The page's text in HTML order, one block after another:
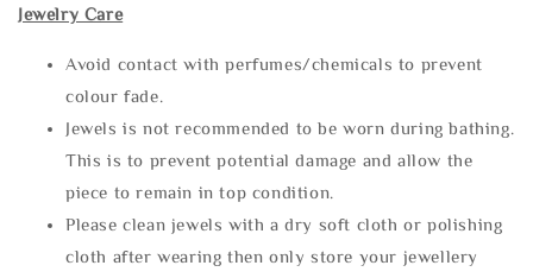
Jewelry Care
Avoid contact with perfumes/chemicals to prevent
colour fade.
Jewels is not recommended to be worn during bathing.
This is to prevent potential damage and allow the
piece to remain in top condition.
Please clean jewels with a dry soft cloth or polishing
cloth after wearing then only store your jewellery